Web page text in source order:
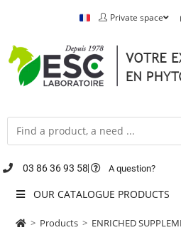
Private space
03 86 36 93 58 A question?
OUR CATALOGUE PRODUCTS
> Products > ENRICHED